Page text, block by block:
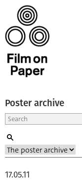
Poster archive
17.05.11